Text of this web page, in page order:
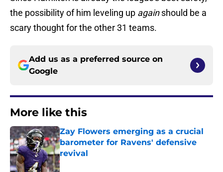
the possibility of him leveling up againshould be a
scary thought for the other 31 teams.
Add us as a preferred source on
Google
More like this
Zay Flowers emerging as a crucial
barometer for Ravens' defensive
revival
Published by on Invalid Date